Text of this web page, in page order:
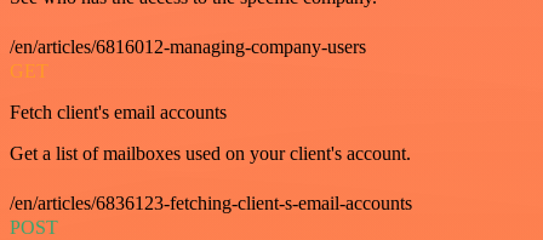
/en/articles/6816012-managing-company-users
GET
Fetch client's email accounts
Get a list of mailboxes used on your client's account.
/en/articles/6836123-fetching-client-s-email-accounts
POST